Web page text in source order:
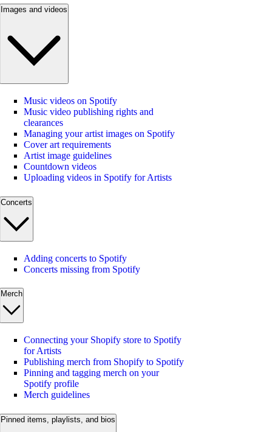
Images and videos
Music videos on Spotify
Music video publishing rights and
clearances
Managing your artist images on Spotify
Cover art requirements
Artist image guidelines
Countdown videos
Uploading videos in Spotify for Artists
Concerts
Adding concerts to Spotify
Concerts missing from Spotify
Merch
Connecting your Shopify store to Spotify
for Artists
Publishing merch from Shopify to Spotify
Pinning and tagging merch on your
Spotify profile
Merch guidelines
Pinned items, playlists, and bios